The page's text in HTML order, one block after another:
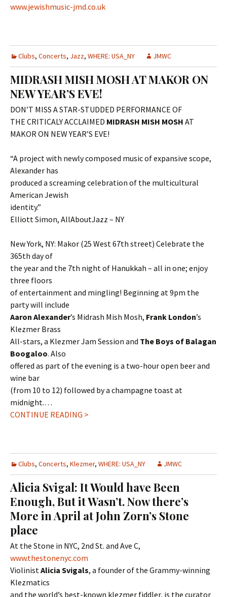
www.jewishmusic-jmd.co.uk
Clubs, Concerts, Jazz, WHERE: USA_NY JMWC
MIDRASH MISH MOSH AT MAKOR ON
NEW YEAR’S EVE!
DON’T MISS A STAR-STUDDED PERFORMANCE OF
THE CRITICALY ACCLAIMED MIDRASH MISH MOSH AT
MAKOR ON NEW YEAR’S EVE!
“A project with newly composed music of expansive scope,
Alexander has
produced a screaming celebration of the multicultural
American Jewish
identity.”
Elliott Simon, AllAboutJazz – NY
New York, NY: Makor (25 West 67th street) Celebrate the
365th day of
the year and the 7th night of Hanukkah – all in one; enjoy
three floors
of entertainment and mingling! Beginning at 9pm the
party will include
Aaron Alexander’s Midrash Mish Mosh, Frank London’s
Klezmer Brass
All-stars, a Klezmer Jam Session and The Boys of Balagan
Boogaloo. Also
offered as part of the evening is a two-hour open beer and
wine bar
(from 10 to 12) followed by a champagne toast at
midnight.…
CONTINUE READING >
Clubs, Concerts, Klezmer, WHERE: USA_NY JMWC
Alicia Svigal: It Would have Been
Enough, But it Wasn’t. Now there’s
More in April at John Zorn’s Stone
place
At the Stone in NYC, 2nd St. and Ave C,
www.thestonenyc.com
ViolinistAlicia Svigals, a founder of the Grammy-winning
Klezmatics
and the world’s best-known klezmer fiddler, is the curator